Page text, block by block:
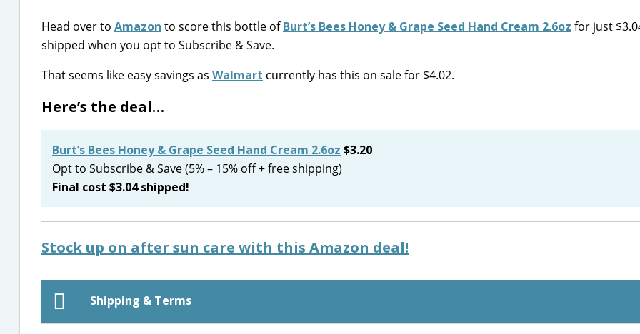
Head over to Amazon to score this bottle ofBurt’s Bees Honey & Grape Seed Hand Cream 2.6oz for just
shipped when you opt to Subscribe & Save.
That seems like easy savings as Walmart currently has this on sale for $4.02.
Here’s the deal…
Burt’s Bees Honey & Grape Seed Hand Cream 2.6oz $3.20
Opt to Subscribe & Save (5% – 15% off + free shipping)
Final cost $3.04 shipped!
Stock up on after sun care with this Amazon deal!
Shipping & Terms